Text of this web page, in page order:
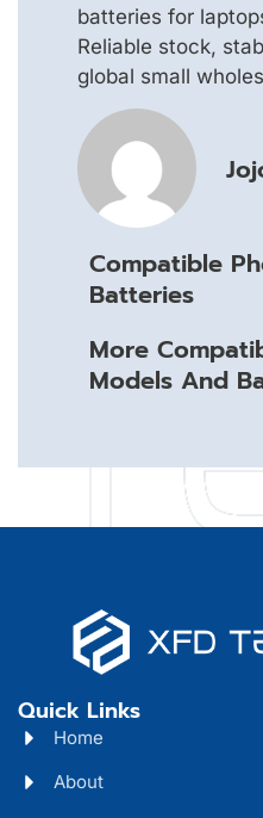
batteries for
Reliable stock,
global small
Compatible
Batteries
More
Models And
Quick Links
Home
About